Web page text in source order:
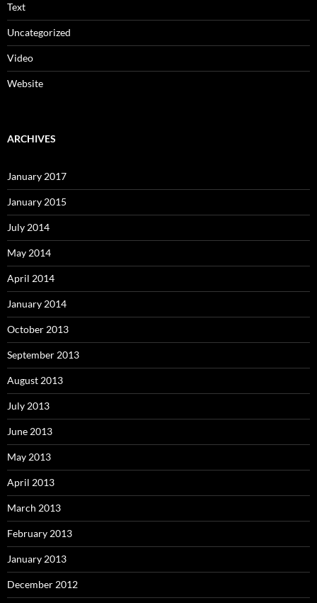
Text
Uncategorized
Video
Website
ARCHIVES
January 2017
January 2015
July 2014
May 2014
April 2014
January 2014
October 2013
September 2013
August 2013
July 2013
June 2013
May 2013
April 2013
March 2013
February 2013
January 2013
December 2012